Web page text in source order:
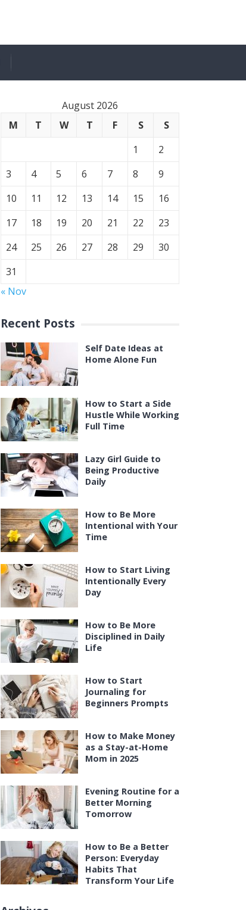
August 2026
M
T W T F S
S
1
2
3
4 5 6 7 8
9
10
11 12 13 14 15
16
17
18 19 20 21 22
23
24
25 26 27 28 29
30
31
« Nov
Recent Posts
Self Date Ideas at
Home Alone Fun
How to Start a Side
Hustle While Working
Full Time
Lazy Girl Guide to
Being Productive
Daily
How to Be More
Intentional with Your
Time
How to Start Living
Intentionally Every
Day
How to Be More
Disciplined in Daily
Life
How to Start
Journaling for
Beginners Prompts
How to Make Money
as a Stay-at-Home
Mom in 2025
Evening Routine for a
Better Morning
Tomorrow
How to Be a Better
Person: Everyday
Habits That
Transform Your Life